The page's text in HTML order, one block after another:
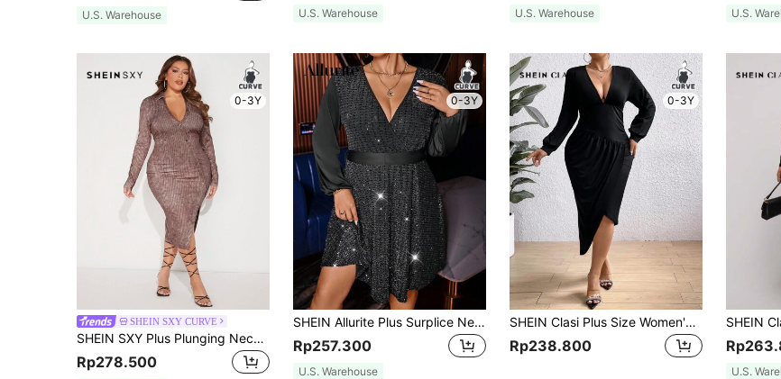
U.S. Warehouse U.S. Warehouse U.S. Warehouse U.S.
0-3Y
SHEIN SXY CURVE
SHEIN SXY Plus Plunging Neck Split Thigh Bodycon Dress
Rp278.500
0-3Y
SHEIN Allurite Plus Surplice Neck Lantern Sleeve Sequin Dress
Rp257.300
U.S. Warehouse
0-3Y
SHEIN Clasi Plus Size Women'S Deep V-Neck Asymmetrical Hem Dress
Rp238.800
U.S.